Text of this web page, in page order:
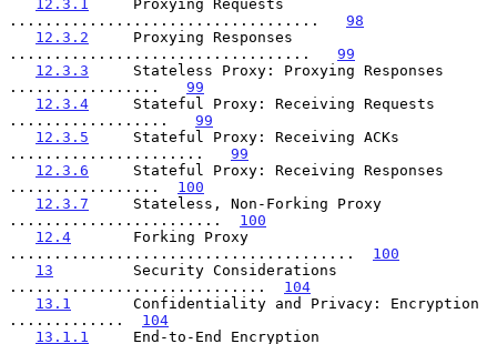
12.3.1
     Proxying Requests
................................... 98
12.3.2
     Proxying Responses
.................................. 99
12.3.3
     Stateless Proxy: Proxying Responses
................. 99
12.3.4
     Stateful Proxy: Receiving Requests
.................. 99
12.3.5
     Stateful Proxy: Receiving ACKs
...................... 99
12.3.6
     Stateful Proxy: Receiving Responses
................. 100
12.3.7
     Stateless, Non-Forking Proxy
........................ 100
12.4
       Forking Proxy
....................................... 100
13
         Security Considerations
............................. 104
13.1
       Confidentiality and Privacy: Encryption
............. 104
13.1.1
     End-to-End Encryption